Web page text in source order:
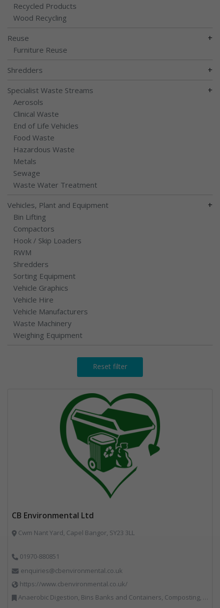
Recycled Products
Wood Recycling
Reuse +
Furniture Reuse
Shredders +
Specialist Waste Streams +
Aerosols
Clinical Waste
End of Life Vehicles
Food Waste
Hazardous Waste
Metals
Sewage
Waste Water Treatment
Vehicles, Plant and Equipment +
Bin Lifting
Compactors
Hook / Skip Loaders
RWM
Shredders
Sorting Equipment
Vehicle Graphics
Vehicle Hire
Vehicle Manufacturers
Waste Machinery
Weighing Equipment
Reset filter
CB Environmental Ltd
Cwm Nant Yard, Capel Bangor, SY23 3LL
01970-880851
enquiries@cbenvironmental.co.uk
https://www.cbenvironmental.co.uk/
Anaerobic Digestion, Bins Banks and Containers, Composting, Disposal and Treatment Services, Hook / Skip Loaders, Material Recycling Facilities, Materials Handling, Professional Services, Recycled Aggregates, Recycling, Skips, Vehicles, Plant and Equipment, Waste Management Companies